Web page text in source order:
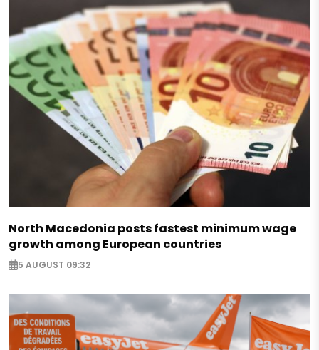
North Macedonia posts fastest minimum wage
growth among European countries
5 AUGUST 09:32